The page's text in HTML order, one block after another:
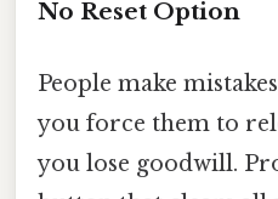
No Reset Option
People make
you force them to
you lose goodwill.